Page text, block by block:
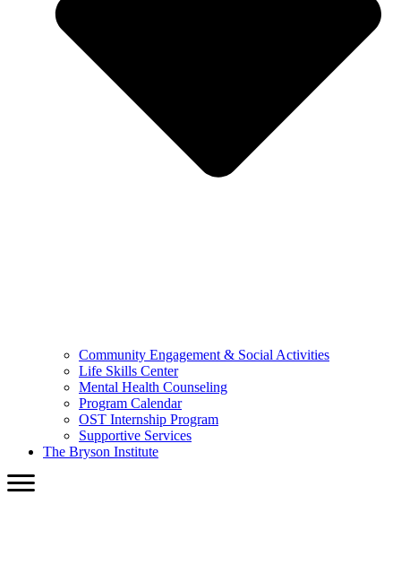
Community Engagement & Social Activities
Life Skills Center
Mental Health Counseling
Program Calendar
OST Internship Program
Supportive Services
The Bryson Institute